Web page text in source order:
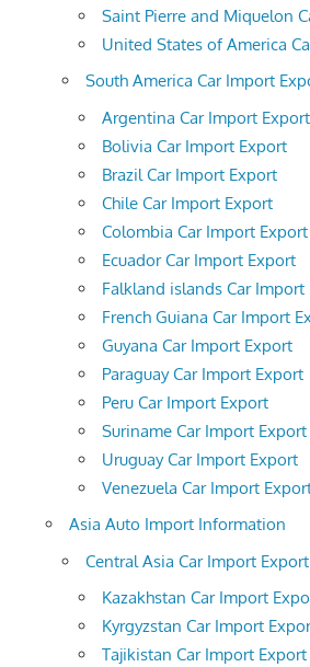
Saint Pierre and Miquelon
United States of America
South America Car Import
Argentina Car Import Export
Bolivia Car Import Export
Brazil Car Import Export
Chile Car Import Export
Colombia Car Import Export
Ecuador Car Import Export
Falkland islands Car Import
French Guiana Car Import
Guyana Car Import Export
Paraguay Car Import Export
Peru Car Import Export
Suriname Car Import Export
Uruguay Car Import Export
Venezuela Car Import
Asia Auto Import Information
Central Asia Car Import Export
Kazakhstan Car Import
Kyrgyzstan Car Import
Tajikistan Car Import Export